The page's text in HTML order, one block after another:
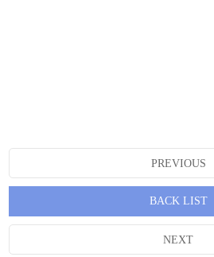
PREVIOUS
BACK LIST
NEXT